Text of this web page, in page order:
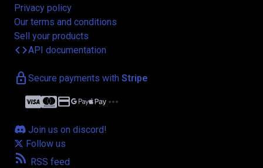
Privacy policy
Our terms and conditions
Sell your products
codeAPI documentation
lock Secure payments with Stripe
credit_card more_horiz
Join us on discord!
Follow us
rss_feed RSS feed